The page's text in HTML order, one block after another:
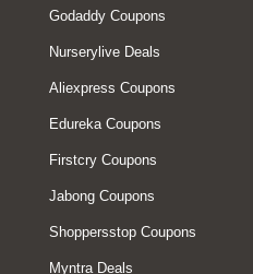
Godaddy Coupons
Nurserylive Deals
Aliexpress Coupons
Edureka Coupons
Firstcry Coupons
Jabong Coupons
Shoppersstop Coupons
Myntra Deals